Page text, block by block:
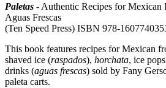
Paletas - Authentic Recipes for Mexican
Aguas Frescas
(Ten Speed Press) ISBN 978-
This book features recipes for Mexican
shaved ice (raspados), horchata, ice
drinks (aguas frescas) sold by Fany
paleta carts.